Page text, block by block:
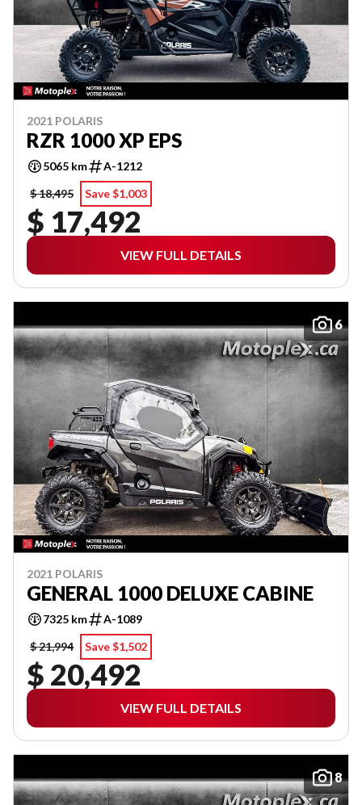
2021 POLARIS
RZR 1000 XP EPS
5065 km
A-1212
$ 18,495
Save $1,003
$ 17,492
VIEW FULL DETAILS
6
2021 POLARIS
GENERAL 1000 DELUXE CABINE
7325 km
A-1089
$ 21,994
Save $1,502
$ 20,492
VIEW FULL DETAILS
8